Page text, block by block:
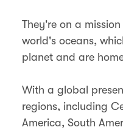
​They're on a
world's oceans,
planet and are
With a global
regions, including
America, South